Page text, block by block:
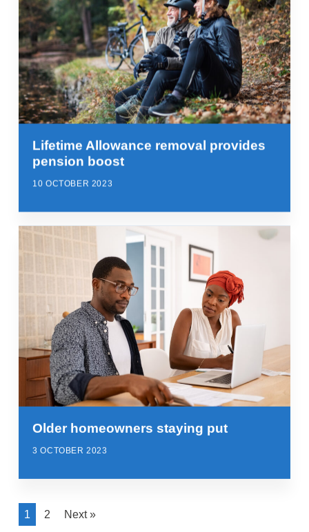
Lifetime Allowance removal provides
pension boost
10 OCTOBER 2023
Older homeowners staying put
3 OCTOBER 2023
1 2 Next »